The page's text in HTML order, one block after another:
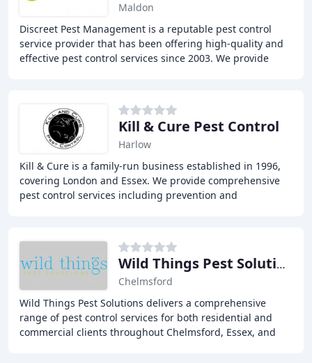
Maldon
Discreet Pest Management is a reputable pest control
service provider that has been offering high-quality and
effective pest control services since 2003. We provide
Kill & Cure Pest Control
Harlow
Kill & Cure is a family-run business established in 1996,
covering London and Essex. We provide comprehensive
pest control services including prevention and
Wild Things Pest Solutions
Chelmsford
Wild Things Pest Solutions delivers a comprehensive
range of pest control services for both residential and
commercial clients throughout Chelmsford, Essex, and